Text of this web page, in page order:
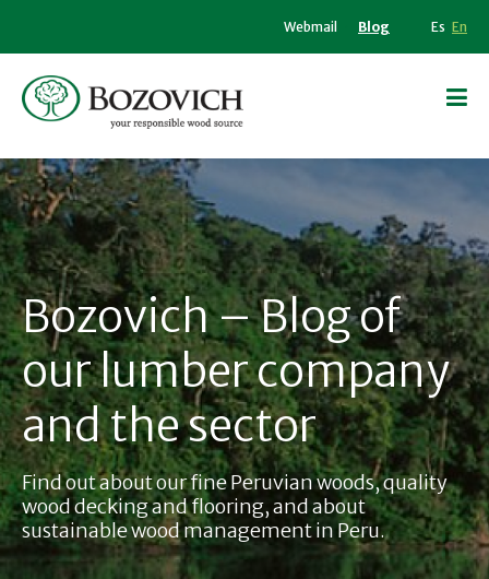
Webmail Blog Es En
Bozovich – Blog of
our lumber company
and the sector
Find out about our fine Peruvian woods, quality
wood decking and flooring, and about
sustainable wood management in Peru.